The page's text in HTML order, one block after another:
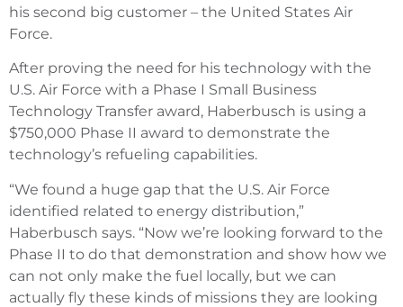
his second big customer – the United States Air
Force.
After proving the need for his technology with the
U.S. Air Force with a Phase I Small Business
Technology Transfer award, Haberbusch is using a
$750,000 Phase II award to demonstrate the
technology’s refueling capabilities.
“We found a huge gap that the U.S. Air Force
identified related to energy distribution,”
Haberbusch says. “Now we’re looking forward to the
Phase II to do that demonstration and show how we
can not only make the fuel locally, but we can
actually fly these kinds of missions they are looking